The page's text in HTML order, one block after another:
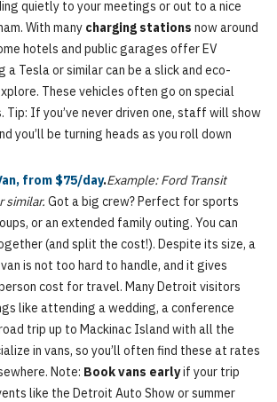
quietly to your meetings or out to a nice
With many charging stations now around
hotels and public garages offer EV
a Tesla or similar can be a slick and eco-
These vehicles often go on special
Tip: If you’ve never driven one, staff will show
you’ll be turning heads as you roll down
from $75/day.Example: Ford Transit
similar. Got a big crew? Perfect for sports
or an extended family outing. You can
(and split the cost!). Despite its size, a
is not too hard to handle, and it gives
cost for travel. Many Detroit visitors
like attending a wedding, a conference
trip up to Mackinac Island with all the
in vans, so you’ll often find these at rates
Note: Book vans earlyif your trip
like the Detroit Auto Show or summer